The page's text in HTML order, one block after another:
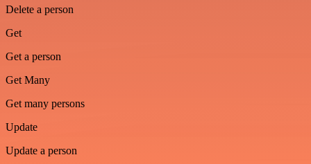
Delete a person
Get
Get a person
Get Many
Get many persons
Update
Update a person